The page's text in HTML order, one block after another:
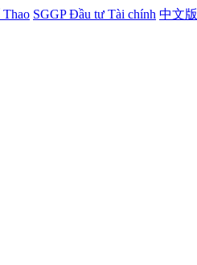
Thao SGGP Đầu tư Tài chính 中文版